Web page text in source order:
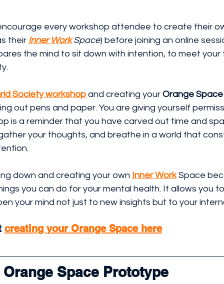
every workshop attendee to create their
their Inner Work Space) before joining an online
the mind to sit down with intention, to meet
Society workshop and creating your Orange Space
out pens and paper. You are giving yourself
is a reminder that you have carved out time and
your thoughts, and breathe in a world that
down and creating your own Inner Work Space
you can do for your mental health. It allows you
your mind not just to new insights but to your
creating your Orange Space here
Space Prototype